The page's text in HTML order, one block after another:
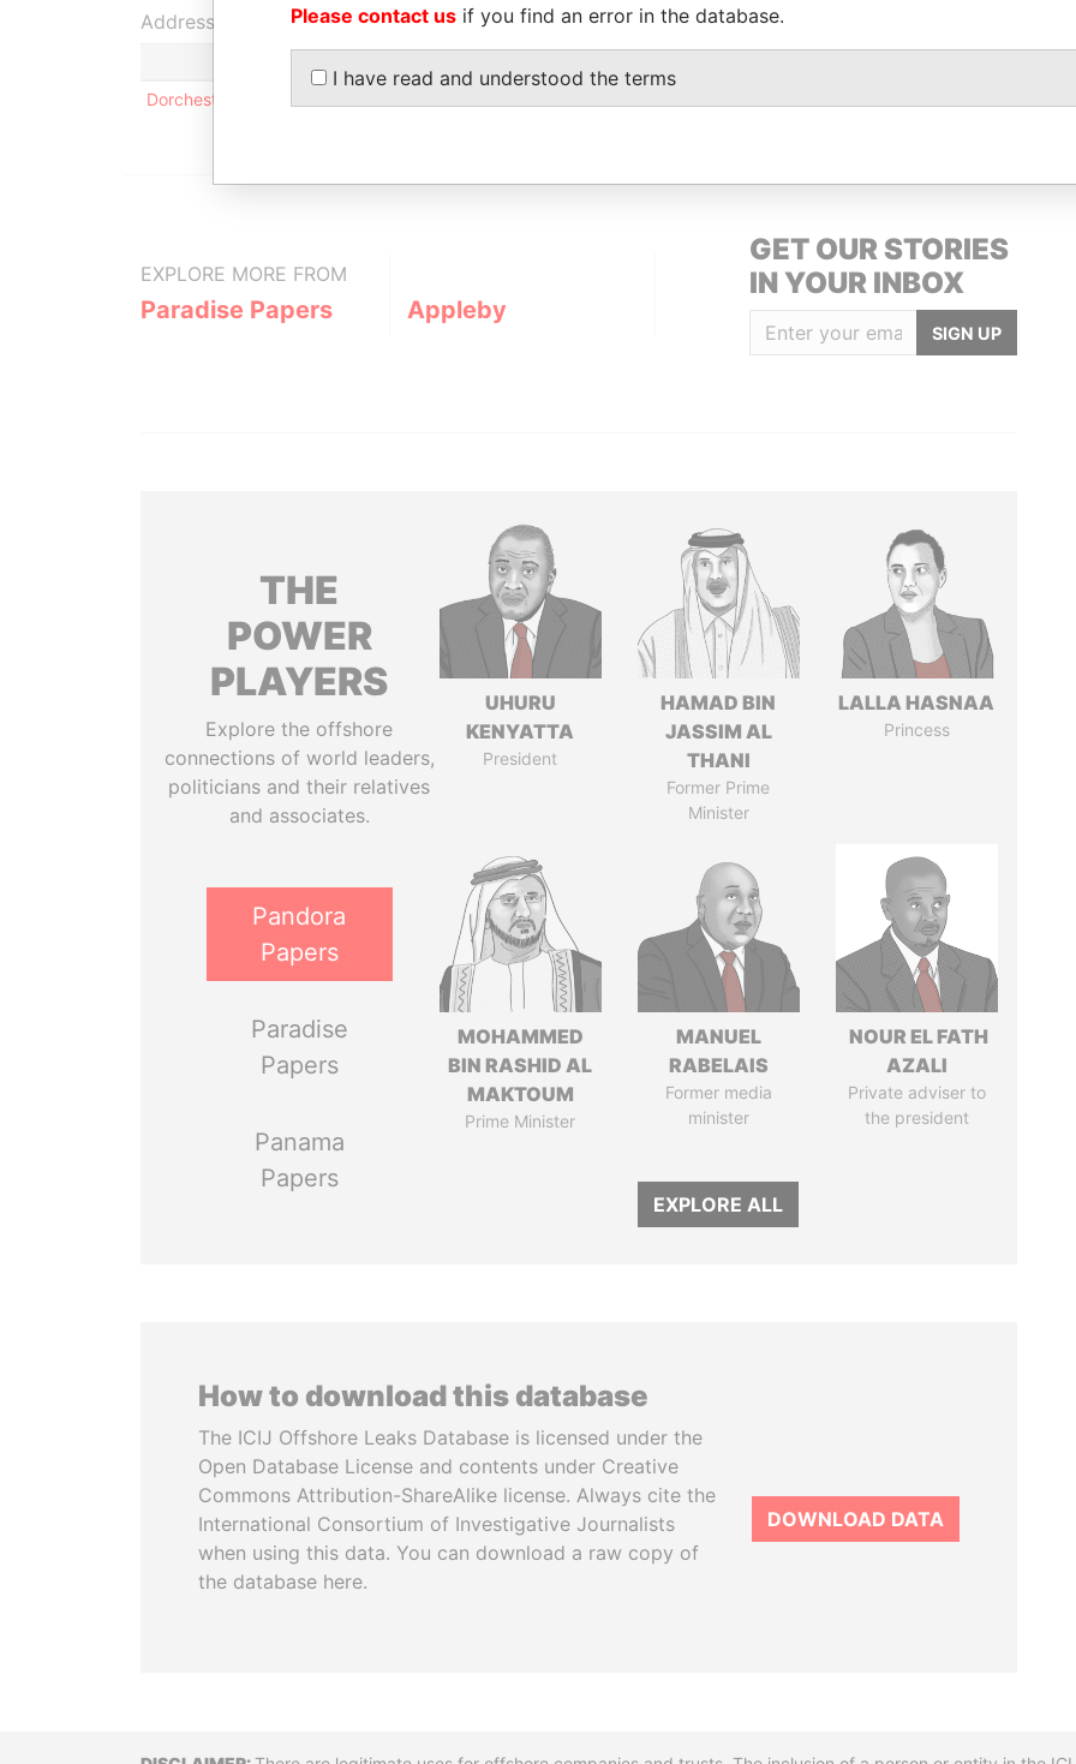
Address (1)
Dorchester House; 7 Church Street; Hamilton; HM 11; Bermuda
EXPLORE MORE FROM
Paradise Papers Appleby
GET OUR STORIES
IN YOUR INBOX
SIGN UP
THE
POWER
PLAYERS
Explore the offshore
connections of world leaders,
politicians and their relatives
and associates.
Pandora
Papers
Paradise
Papers
Panama
Papers
UHURU
KENYATTA
President
HAMAD BIN
JASSIM AL
THANI
Former Prime
Minister
LALLA HASNAA
Princess
MOHAMMED
BIN RASHID AL
MAKTOUM
Prime Minister
MANUEL
RABELAIS
Former media
minister
NOUR EL FATH
AZALI
Private adviser to
the president
EXPLORE ALL
How to download this database
The ICIJ Offshore Leaks Database is licensed under the
Open Database License and contents under Creative
Commons Attribution-ShareAlike license. Always cite the
International Consortium of Investigative Journalists
when using this data. You can download a raw copy of
the database here.
DOWNLOAD DATA
Please contact us if you find an error in the database.
I have read and understood the terms